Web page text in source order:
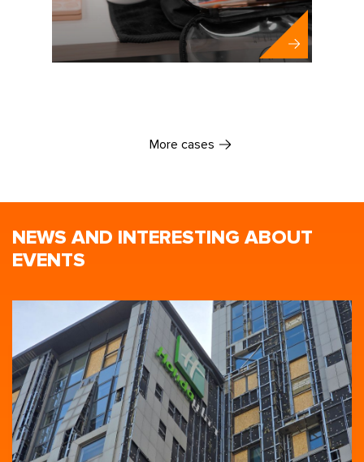
More cases
NEWS AND INTERESTING ABOUT
EVENTS